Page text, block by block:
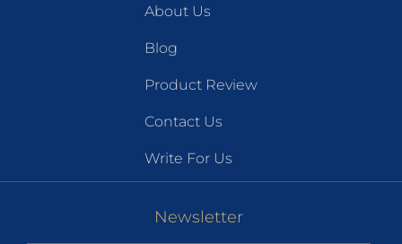
About Us
Blog
Product Review
Contact Us
Write For Us
Newsletter